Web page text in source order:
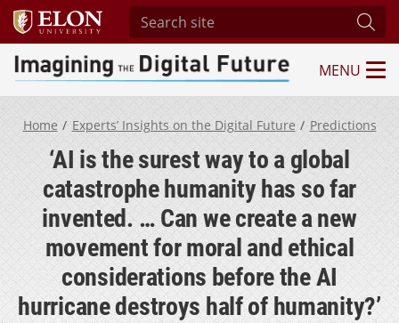
Search site
Imagining the Digital Future Center
MENU
Home Experts’ Insights on the Digital Future Predictions
‘AI is the surest way to a global
catastrophe humanity has so far
invented. … Can we create a new
movement for moral and ethical
considerations before the AI
hurricane destroys half of humanity?’